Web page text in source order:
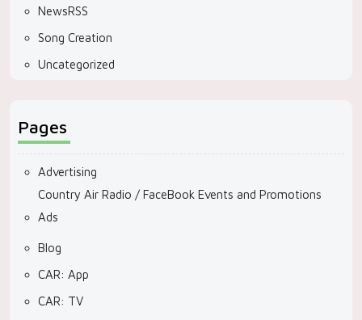
NewsRSS
Song Creation
Uncategorized
Pages
Advertising
Country Air Radio / FaceBook Events and Promotions
Ads
Blog
CAR: App
CAR: TV